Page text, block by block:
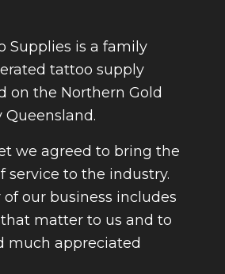
Supplies is a family
tattoo supply
on the Northern Gold
Queensland.
we agreed to bring the
service to the industry.
our business includes
matter to us and to
much appreciated